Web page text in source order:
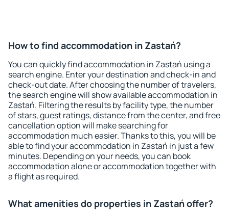
How to find accommodation in Zastań?
You can quickly find accommodation in Zastań using a
search engine. Enter your destination and check-in and
check-out date. After choosing the number of travelers,
the search engine will show available accommodation in
Zastań. Filtering the results by facility type, the number
of stars, guest ratings, distance from the center, and free
cancellation option will make searching for
accommodation much easier. Thanks to this, you will be
able to find your accommodation in Zastań in just a few
minutes. Depending on your needs, you can book
accommodation alone or accommodation together with
a flight as required.
What amenities do properties in Zastań offer?